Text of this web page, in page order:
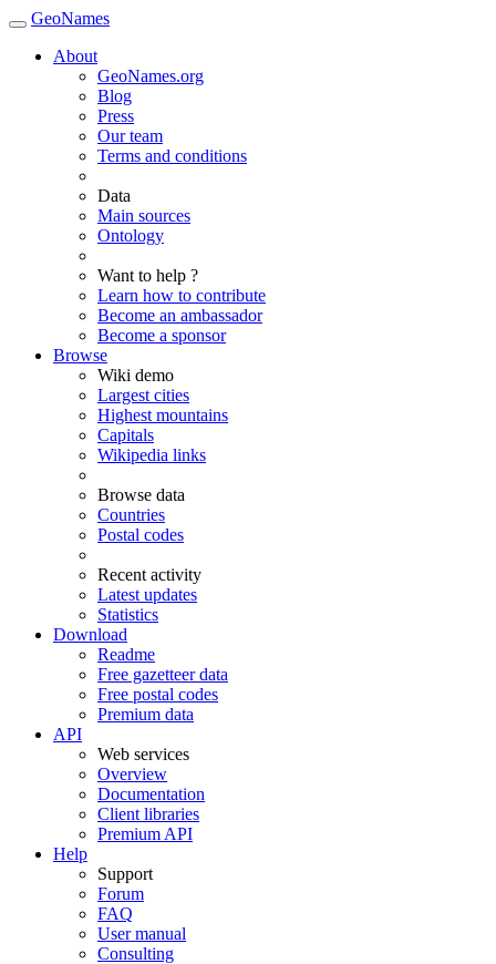
GeoNames
About
GeoNames.org
Blog
Press
Our team
Terms and conditions
Data
Main sources
Ontology
Want to help ?
Learn how to contribute
Become an ambassador
Become a sponsor
Browse
Wiki demo
Largest cities
Highest mountains
Capitals
Wikipedia links
Browse data
Countries
Postal codes
Recent activity
Latest updates
Statistics
Download
Readme
Free gazetteer data
Free postal codes
Premium data
API
Web services
Overview
Documentation
Client libraries
Premium API
Help
Support
Forum
FAQ
User manual
Consulting